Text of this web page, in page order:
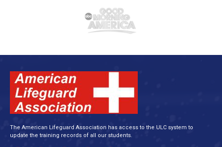
The American Lifeguard Association has access to the ULC system to
update the training records of all our students.